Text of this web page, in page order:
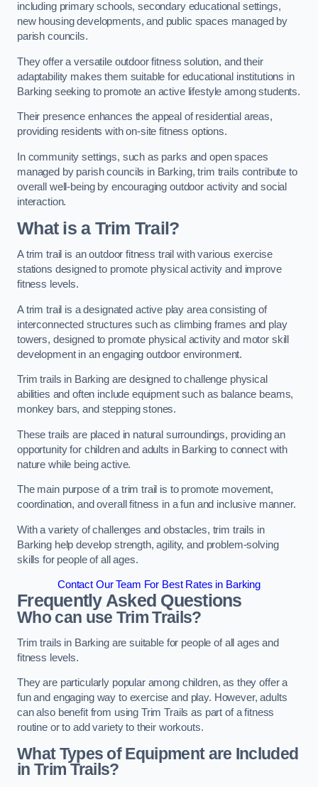
including primary schools, secondary educational settings,
new housing developments, and public spaces managed by
parish councils.
They offer a versatile outdoor fitness solution, and their
adaptability makes them suitable for educational institutions in
Barking seeking to promote an active lifestyle among students.
Their presence enhances the appeal of residential areas,
providing residents with on-site fitness options.
In community settings, such as parks and open spaces
managed by parish councils in Barking, trim trails contribute to
overall well-being by encouraging outdoor activity and social
interaction.
What is a Trim Trail?
A trim trail is an outdoor fitness trail with various exercise
stations designed to promote physical activity and improve
fitness levels.
A trim trail is a designated active play area consisting of
interconnected structures such as climbing frames and play
towers, designed to promote physical activity and motor skill
development in an engaging outdoor environment.
Trim trails in Barking are designed to challenge physical
abilities and often include equipment such as balance beams,
monkey bars, and stepping stones.
These trails are placed in natural surroundings, providing an
opportunity for children and adults in Barking to connect with
nature while being active.
The main purpose of a trim trail is to promote movement,
coordination, and overall fitness in a fun and inclusive manner.
With a variety of challenges and obstacles, trim trails in
Barking help develop strength, agility, and problem-solving
skills for people of all ages.
Contact Our Team For Best Rates in Barking
Frequently Asked Questions
Who can use Trim Trails?
Trim trails in Barking are suitable for people of all ages and
fitness levels.
They are particularly popular among children, as they offer a
fun and engaging way to exercise and play. However, adults
can also benefit from using Trim Trails as part of a fitness
routine or to add variety to their workouts.
What Types of Equipment are Included
in Trim Trails?